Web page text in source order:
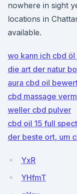
nowhere in sight
locations in
available.
wo kann ich cbd
die art der natur
aura cbd oil
cbd massage
weller cbd pulver
cbd oil 15 full
der beste ort, um
YxR
YHfmT